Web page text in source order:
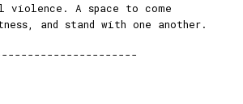
A space to come
and stand with one another.